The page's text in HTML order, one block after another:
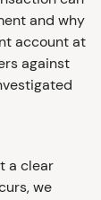
and why
account at
against
a clear
we